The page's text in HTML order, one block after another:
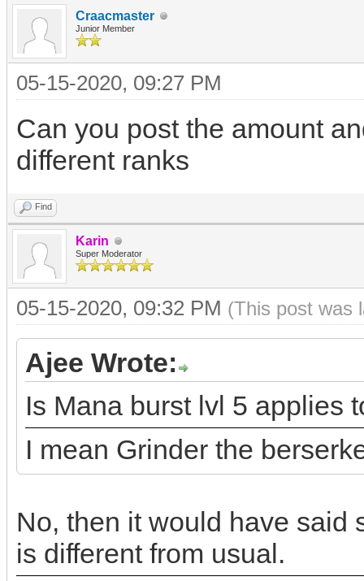
Craacmaster
Junior Member
05-15-2020, 09:27 PM
Can you post the amount
different ranks
Find
Karin
Super Moderator
05-15-2020, 09:32 PM (This post was
Ajee Wrote:
Is Mana burst lvl 5 applies
I mean Grinder the
No, then it would have said
is different from usual.